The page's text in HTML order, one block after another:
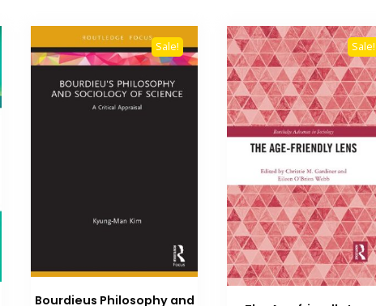
Sale!
Bourdieus Philosophy and
Sale!